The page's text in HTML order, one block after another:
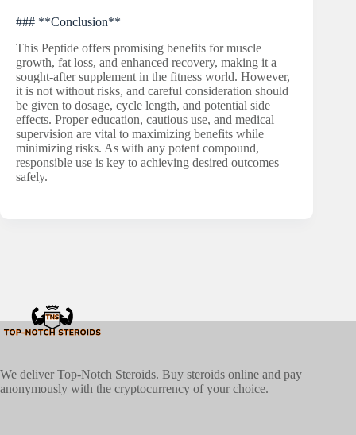
### **Conclusion**
This Peptide offers promising benefits for muscle
growth, fat loss, and enhanced recovery, making it a
sought-after supplement in the fitness world. However,
it is not without risks, and careful consideration should
be given to dosage, cycle length, and potential side
effects. Proper education, cautious use, and medical
supervision are vital to maximizing benefits while
minimizing risks. As with any potent compound,
responsible use is key to achieving desired outcomes
safely.
We deliver Top-Notch Steroids. Buy steroids online and pay
anonymously with the cryptocurrency of your choice.